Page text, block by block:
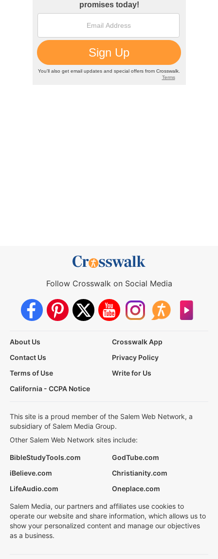
Follow Crosswalk on Social Media
About Us
Crosswalk App
Contact Us
Privacy Policy
Terms of Use
Write for Us
California - CCPA Notice
This site is a proud member of the Salem Web Network, a
subsidiary of Salem Media Group.
Other Salem Web Network sites include:
BibleStudyTools.com
GodTube.com
iBelieve.com
Christianity.com
LifeAudio.com
Oneplace.com
Salem Media, our partners and affiliates use cookies to
operate our website and share information, which allows us to
show your personalized content and manage our objectives
as a business.